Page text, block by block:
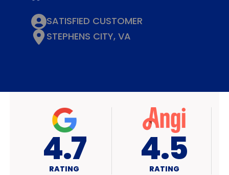
SATISFIED CUSTOMER
STEPHENS CITY, VA
4.7
RATING A+
RATING